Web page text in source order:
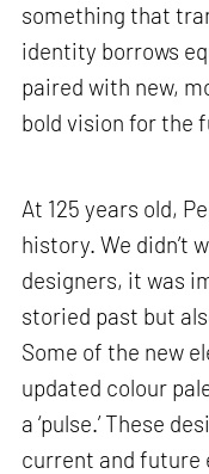
something that
identity borrows
paired with new,
bold vision for the
At 125 years old,
history. We didn’t
designers, it was
storied past but
Some of the new
updated colour
a ‘pulse.’ These
current and future